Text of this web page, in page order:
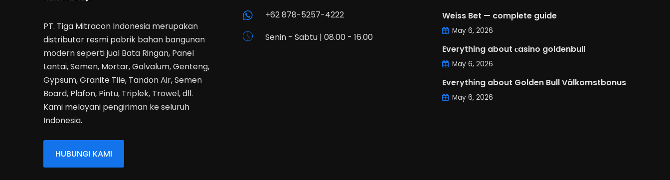
PT. Tiga Mitracon Indonesia merupakan
distributor resmi pabrik bahan bangunan
modern seperti jual Bata Ringan, Panel
Lantai, Semen, Mortar, Galvalum, Genteng,
Gypsum, Granite Tile, Tandon Air, Semen
Board, Plafon, Pintu, Triplek, Trowel, dll.
Kami melayani pengiriman ke seluruh
Indonesia.
HUBUNGI KAMI
+62 878-5257-4222
Senin - Sabtu | 08.00 - 16.00
Weiss Bet — complete guide
May 6, 2026
Everything about сasino goldenbull
May 6, 2026
Everything about Golden Bull Välkomstbonus
May 6, 2026